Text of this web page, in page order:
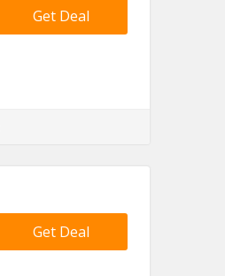
Get Deal
Get Deal